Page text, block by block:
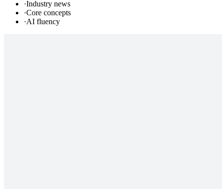
·Industry news
·Core concepts
·AI fluency